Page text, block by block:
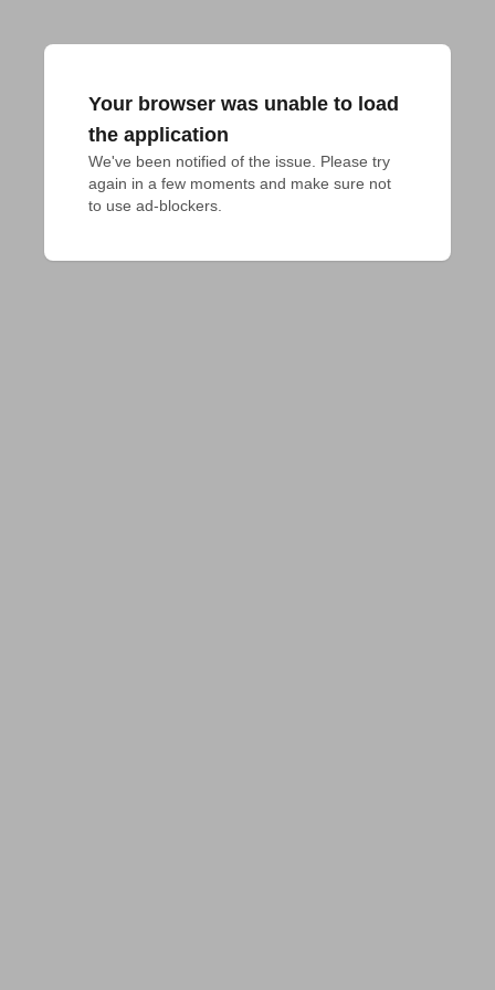
Your browser was unable to load
the application
We've been notified of the issue. Please try
again in a few moments and make sure not
to use ad-blockers.